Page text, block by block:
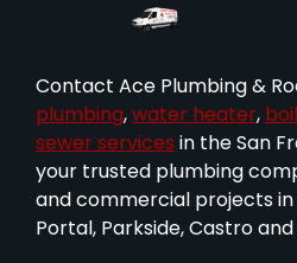
Contact Ace Plumbing &
plumbing,water heater,
sewer services in the San
your trusted plumbing
and commercial projects in
Portal, Parkside, Castro